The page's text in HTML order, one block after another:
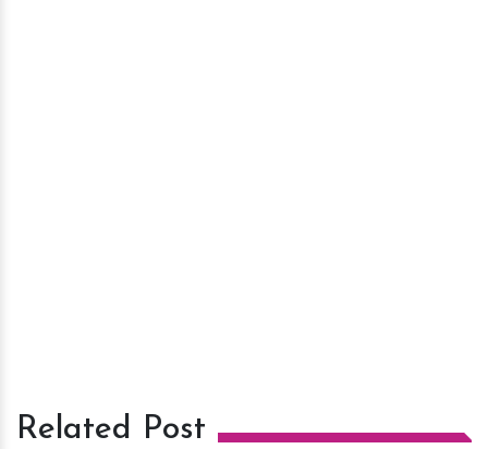
Related Post